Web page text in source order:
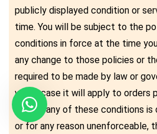
publicly displayed condition or
time. You will be subject to the
conditions in force at the time
any change to those policies or
required to be made by law or
which case it will apply to orders
you). If any of these conditions is
or for any reason unenforceable,